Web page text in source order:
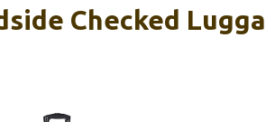
Checked